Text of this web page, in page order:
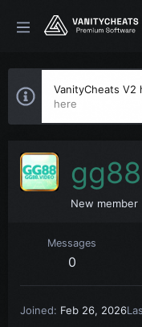
VanityCheats V2
here
New member
Messages
0
Joined Feb 26, 2026